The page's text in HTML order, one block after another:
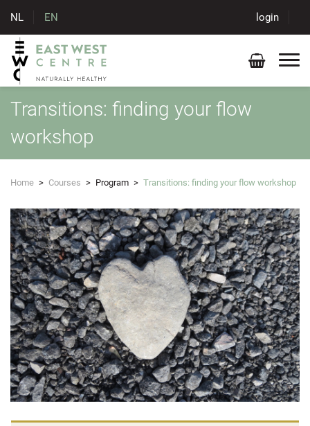
NL EN login
Transitions: finding your flow
workshop
Home > Courses > Program > Transitions: finding your flow workshop